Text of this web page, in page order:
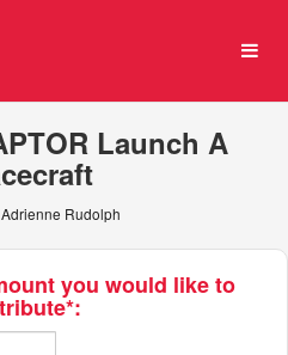
Launch A
Rudolph
Fields marked with an asterisk *
you would like to